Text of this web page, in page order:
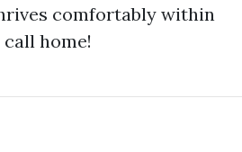
comfortably within
home!